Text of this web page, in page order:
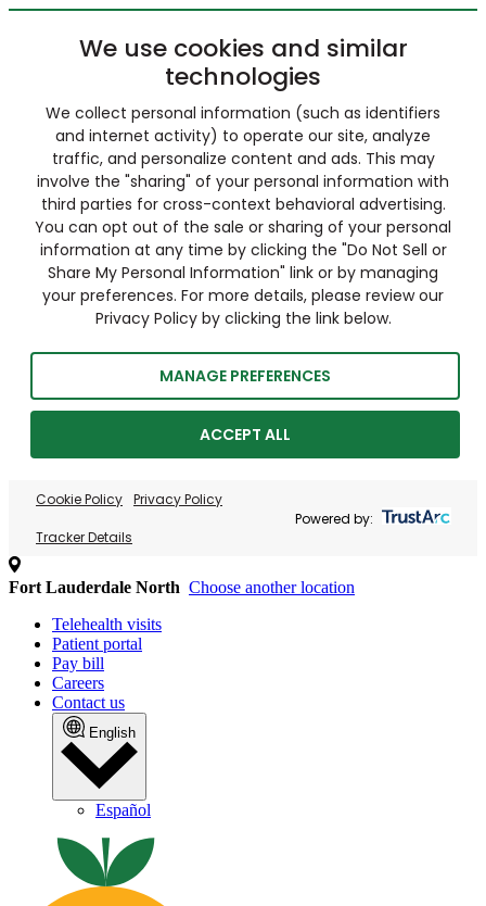
We use cookies and similar
technologies
We collect personal information (such as identifiers
and internet activity) to operate our site, analyze
traffic, and personalize content and ads. This may
involve the "sharing" of your personal information with
third parties for cross-context behavioral advertising.
You can opt out of the sale or sharing of your personal
information at any time by clicking the "Do Not Sell or
Share My Personal Information" link or by managing
your preferences. For more details, please review our
Privacy Policy by clicking the link below.
MANAGE PREFERENCES
ACCEPT ALL
Cookie Policy Privacy Policy
Tracker Details
Powered by:
Fort Lauderdale North Choose another location
Telehealth visits
Patient portal
Pay bill
Careers
Contact us
English
Español